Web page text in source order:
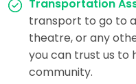
Transportation
transport to go to
theatre, or any
you can trust us to
community.